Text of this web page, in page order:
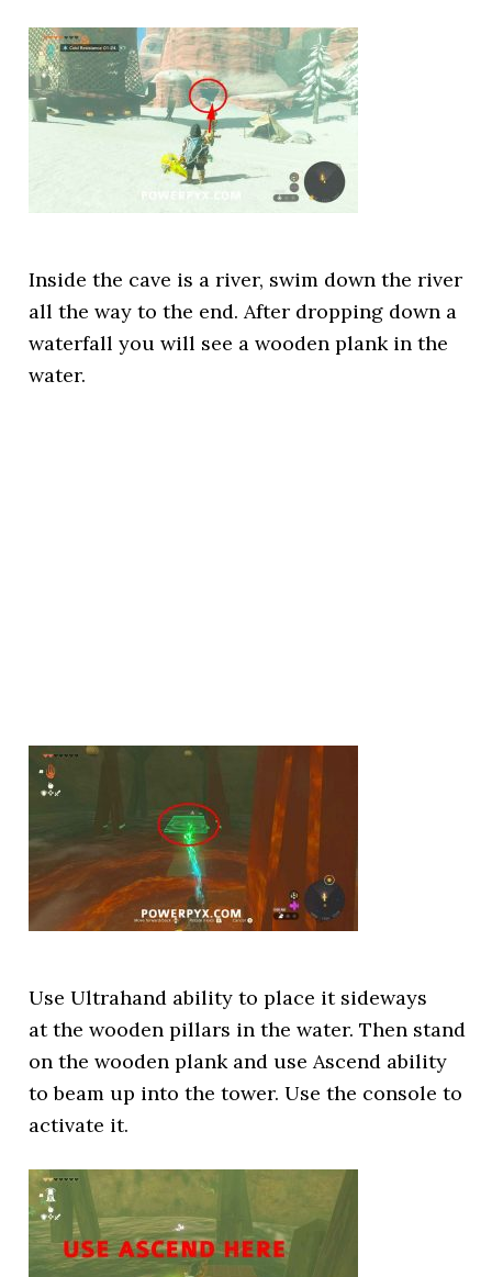
Inside the cave is a river, swim down the river
all the way to the end. After dropping down a
waterfall you will see a wooden plank in the
water.
Use Ultrahand ability to place it sideways
at the wooden pillars in the water. Then stand
on the wooden plank and use Ascend ability
to beam up into the tower. Use the console to
activate it.